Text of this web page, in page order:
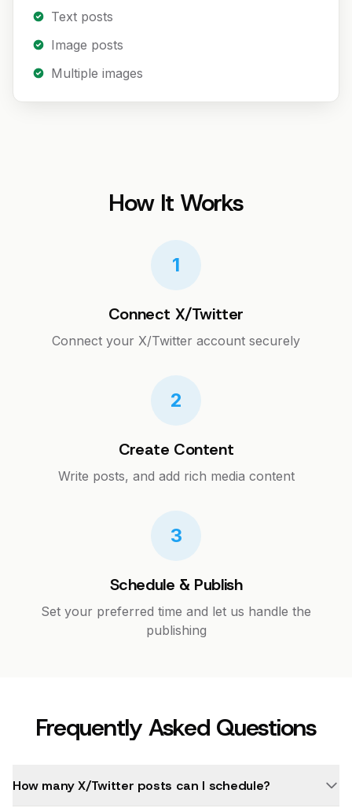
Text posts
Image posts
Multiple images
How It Works
1
Connect X/Twitter
Connect your X/Twitter account securely
2
Create Content
Write posts, and add rich media content
3
Schedule & Publish
Set your preferred time and let us handle the
publishing
Frequently Asked Questions
How many X/Twitter posts can I schedule?